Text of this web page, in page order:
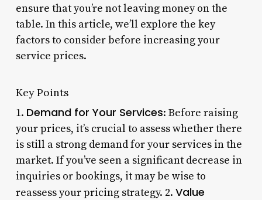
ensure that you’re not leaving money on the
table. In this article, we’ll explore the key
factors to consider before increasing your
service prices.
Key Points
1. Demand for Your Services: Before raising
your prices, it’s crucial to assess whether there
is still a strong demand for your services in the
market. If you’ve seen a significant decrease in
inquiries or bookings, it may be wise to
reassess your pricing strategy. 2. Value